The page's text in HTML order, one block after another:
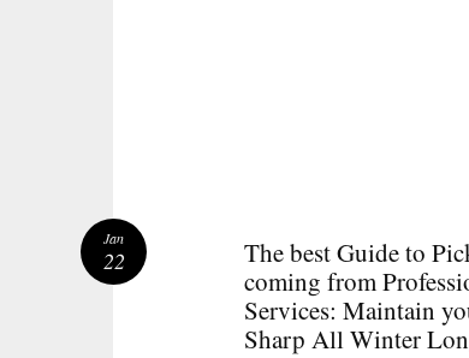
The best Guide to
coming from
Services: Maintain
Sharp All Winter
Jan
22